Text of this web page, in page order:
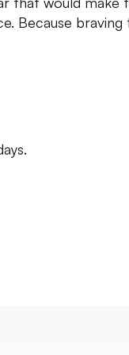
Because braving